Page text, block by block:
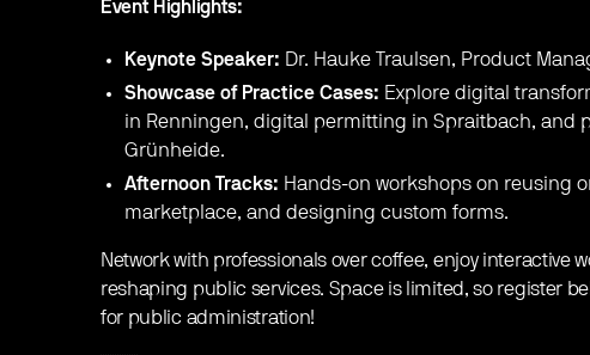
Event Highlights:
Keynote Speaker: Dr. Hauke Traulsen, Product
Showcase of Practice Cases: Explore digital
in Renningen, digital permitting in Spraitbach, and
Grünheide.
Afternoon Tracks: Hands-on workshops on reusing
marketplace, and designing custom forms.
Network with professionals over coffee, enjoy interactive
reshaping public services. Space is limited, so register
for public administration!